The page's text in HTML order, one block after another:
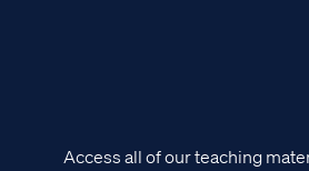
Access all of our teaching